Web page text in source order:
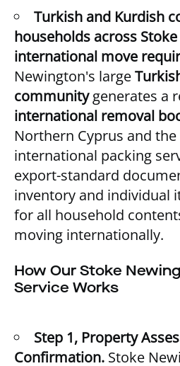
Turkish and Kurdish
households across
international move
Newington's large
communitygenerates a
international removal
Northern Cyprus and
international packing
export-standard
inventory and individual
for all household
moving internationally.
How Our Stoke
Service Works
Step 1, Property
Confirmation. Stoke